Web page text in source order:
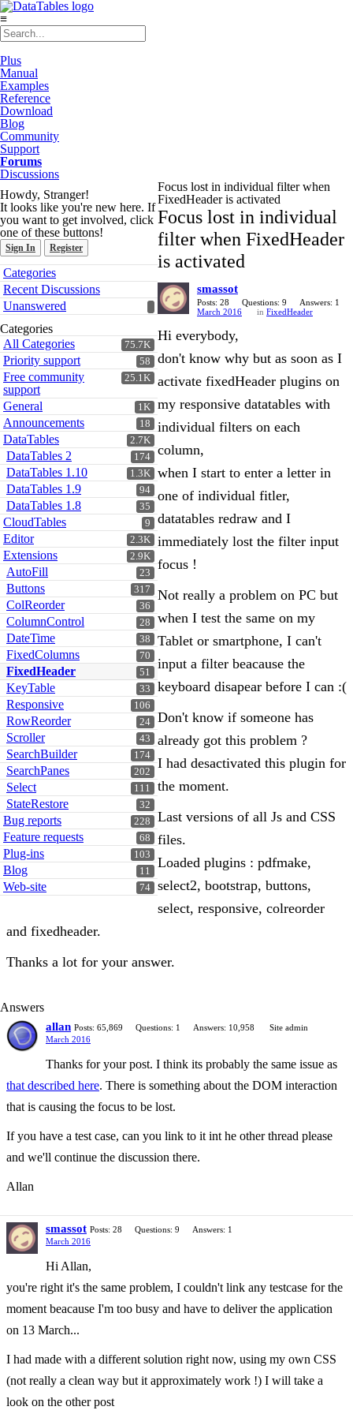
≡
Plus
Manual
Examples
Reference
Download
Blog
Community
Support
Forums
Discussions
Howdy, Stranger!
It looks like you're new here. If
you want to get involved, click
one of these buttons!
Sign In Register
Quick
Links
Categories
Recent Discussions
Unanswered
Categories
75.7K
All Categories
58
Priority support
25.1K
Free community
support
1K
General
18
Announcements
2.7K
DataTables
174
DataTables 2
1.3K
DataTables 1.10
94
DataTables 1.9
35
DataTables 1.8
9
CloudTables
2.3K
Editor
2.9K
Extensions
23
AutoFill
317
Buttons
36
ColReorder
28
ColumnControl
38
DateTime
70
FixedColumns
51
FixedHeader
33
KeyTable
106
Responsive
24
RowReorder
43
Scroller
174
SearchBuilder
202
SearchPanes
111
Select
32
StateRestore
228
Bug reports
68
Feature requests
103
Plug-ins
11
Blog
74
Web-site
Focus lost in individual filter when
FixedHeader is activated
Focus lost in individual
filter when FixedHeader
is activated
smassot
Posts: 28 Questions: 9
Answers: 1
March 2016
in FixedHeader
Hi everybody,
don't know why but as soon as I
activate fixedHeader plugins on
my responsive datatables with
individual filters on each
column,
when I start to enter a letter in
one of individual fitler,
datatables redraw and I
immediately lost the filter input
focus !
Not really a problem on PC but
when I test the same on my
Tablet or smartphone, I can't
input a filter beacause the
keyboard disapear before I can :(
Don't know if someone has
already got this problem ?
I had desactivated this plugin for
the moment.
Last versions of all Js and CSS
files.
Loaded plugins : pdfmake,
select2, bootstrap, buttons,
select, responsive, colreorder
and fixedheader.
Thanks a lot for your answer.
Answers
allan Posts: 65,869 Questions: 1 Answers: 10,958
Site admin
March 2016
Thanks for your post. I think its probably the same issue as
that described here. There is something about the DOM interaction
that is causing the focus to be lost.
If you have a test case, can you link to it int he other thread please
and we'll continue the discussion there.
Allan
smassot Posts: 28 Questions: 9
Answers: 1
March 2016
Hi Allan,
you're right it's the same problem, I couldn't link any testcase for the
moment beacause I'm too busy and have to deliver the application
on 13 March...
I had made with a different solution right now, using my own CSS
(not really a clean way but it approximately work !) I will take a
look on the other post